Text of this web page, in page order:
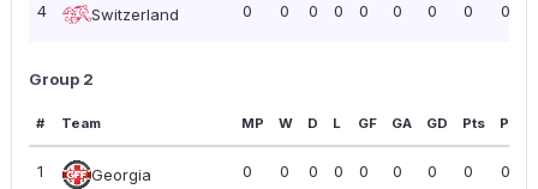
4 Switzerland 0 0 0 0 0 0 0 0 0.00
Group 2
# Team MP W D L GF GA GD Pts PPG
1 Georgia 0 0 0 0 0 0 0 0 0.00